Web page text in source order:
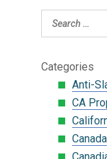
Categories
Anti-
CA